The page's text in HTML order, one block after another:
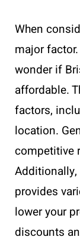
When
major
wonder if
affordable.
factors,
location.
competitive
provides
lower your
discounts